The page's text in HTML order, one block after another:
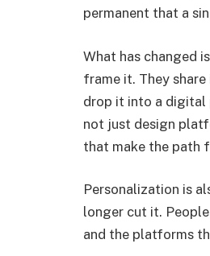
permanent that a
What has changed
frame it. They
drop it into a digital
not just design
that make the path
Personalization is
longer cut it.
and the platforms